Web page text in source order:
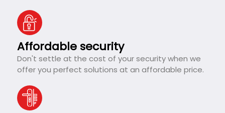
Affordable security
Don't settle at the cost of your security when we
offer you perfect solutions at an affordable price.